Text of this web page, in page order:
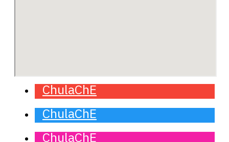
ChulaChE
ChulaChE